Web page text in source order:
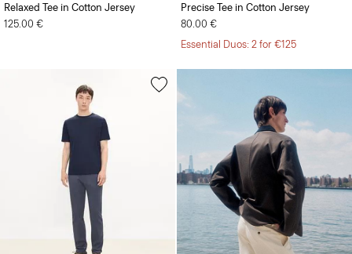
Relaxed Tee in Cotton Jersey
125.00 €
Precise Tee in Cotton Jersey
80.00 €
Essential Duos: 2 for €125